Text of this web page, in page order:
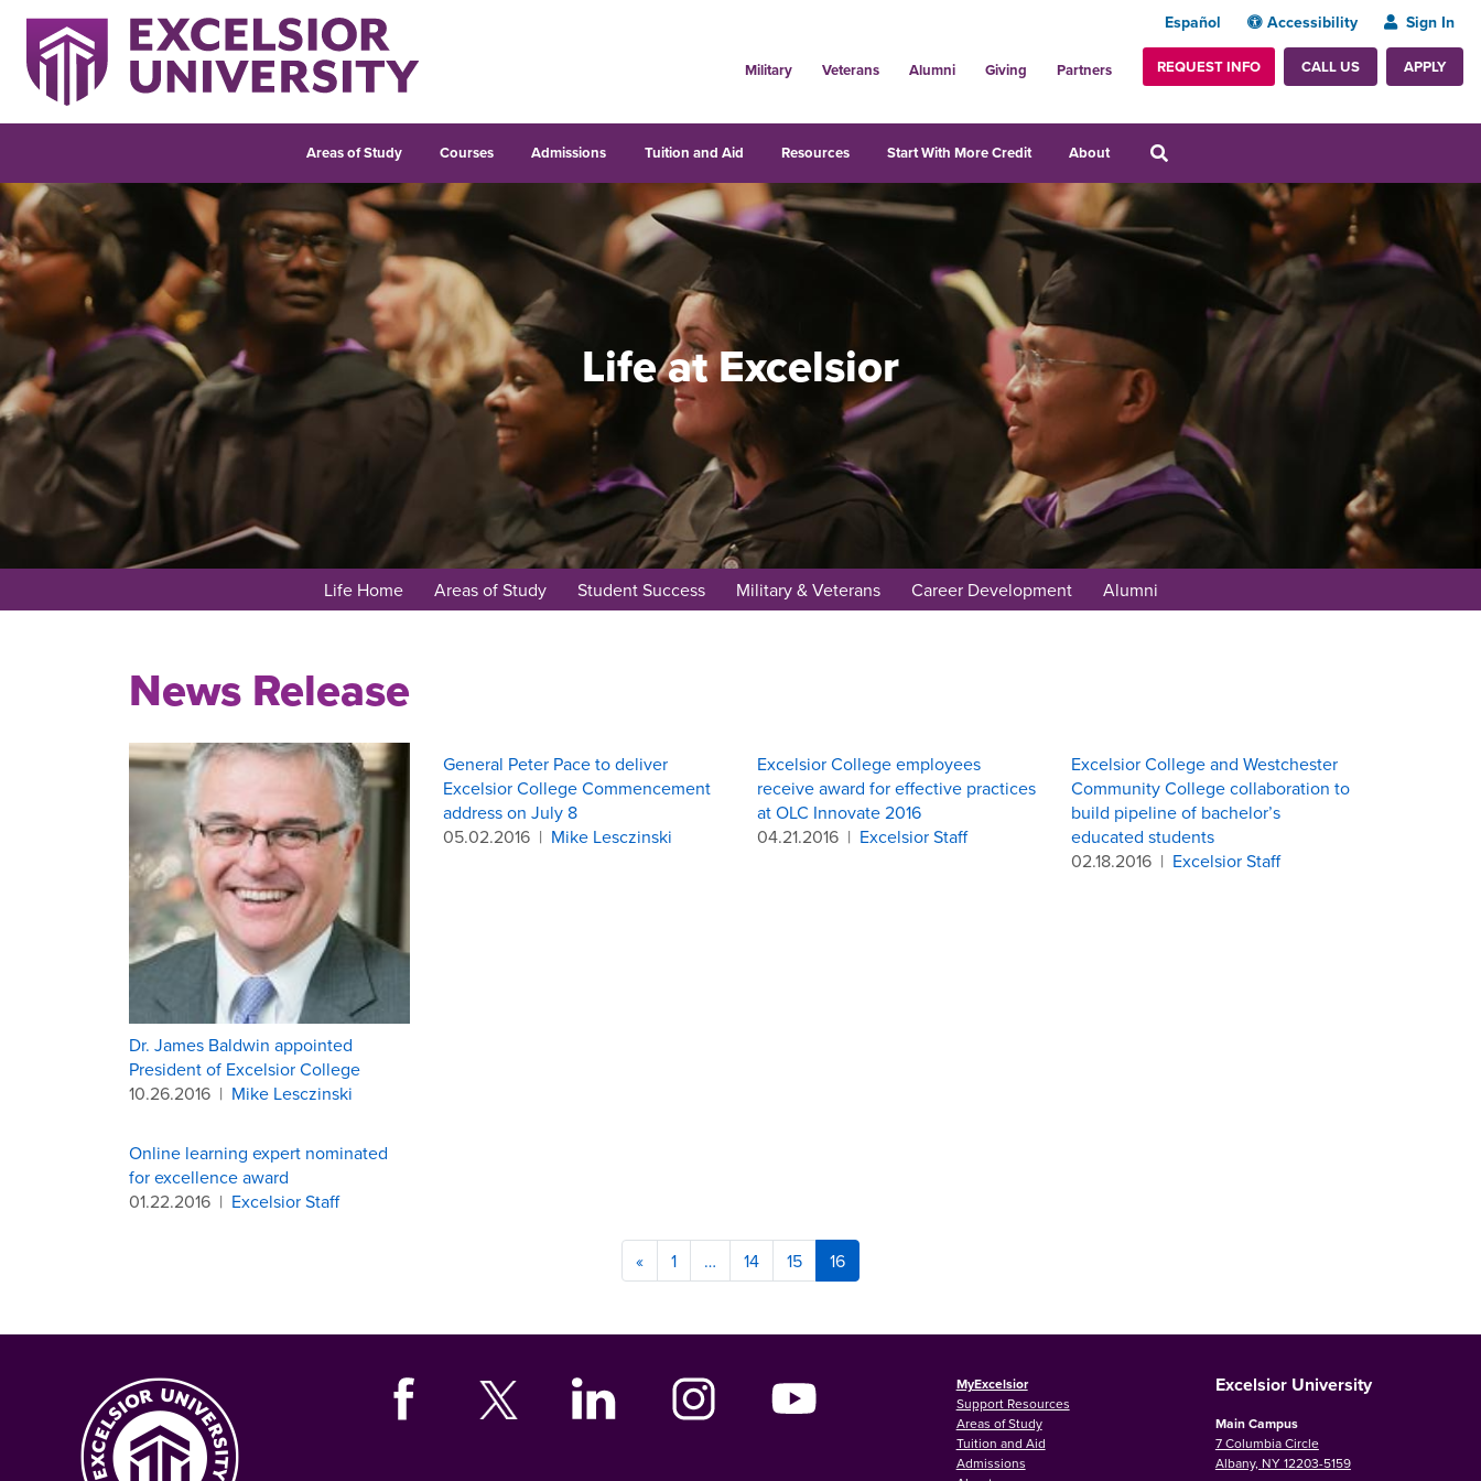
Español Accessibility Sign In
Military Veterans Alumni Giving Partners REQUEST INFO CALL US APPLY
Areas of Study Courses Admissions Tuition and Aid Resources Start With More Credit About
Life at Excelsior
Life Home Areas of Study Student Success Military & Veterans Career Development Alumni
News Release
Dr. James Baldwin appointed
President of Excelsior College
10.26.2016 | Mike Lesczinski
General Peter Pace to deliver
Excelsior College Commencement
address on July 8
05.02.2016 | Mike Lesczinski
Excelsior College employees
receive award for effective practices
at OLC Innovate 2016
04.21.2016 | Excelsior Staff
Excelsior College and Westchester
Community College collaboration to
build pipeline of bachelor’s
educated students
02.18.2016 | Excelsior Staff
Online learning expert nominated
for excellence award
01.22.2016 | Excelsior Staff
« 1 … 14 15 16
MyExcelsior
Support Resources
Areas of Study
Tuition and Aid
Admissions
Excelsior University
Main Campus
7 Columbia Circle
Albany, NY 12203-5159